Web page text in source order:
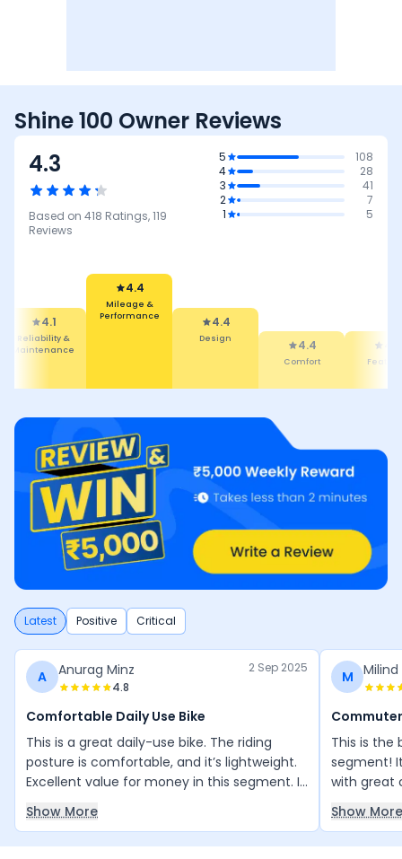
Shine 100 Owner Reviews
4.3
Based on 418 Ratings,119
Reviews
5
108
4
28
3
41
2
7
1
5
4.1
Reliability &
Maintenance
4.4
Mileage &
Performance
4.4
Design 4.4
Comfort
Latest Positive Critical
A Anurag Minz
4.8
2 Sep 2025
Comfortable Daily Use Bike
This is a great daily-use bike. The riding
posture is comfortable, and it’s lightweight.
Excellent value for money in this segment. I
love riding it everywhere.
Show More
M Milind
This is the
segment!
with great
smooth
decent
Show More